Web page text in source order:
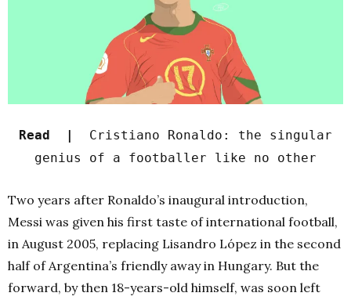
Read |
Cristiano Ronaldo: the singular
genius of a footballer like no other
Two years after Ronaldo’s inaugural introduction,
Messi was given his first taste of international football,
in August 2005, replacing Lisandro López in the second
half of Argentina’s friendly away in Hungary. But the
forward, by then 18-years-old himself, was soon left